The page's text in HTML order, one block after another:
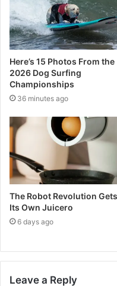
Here’s 15 Photos From the
2026 Dog Surfing
Championships
36 minutes ago
The Robot Revolution Gets
Its Own Juicero
6 days ago
Leave a Reply